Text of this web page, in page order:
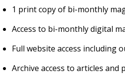
1 print copy of bi-monthly
Access to bi-monthly digital
Full website access including
Archive access to articles and